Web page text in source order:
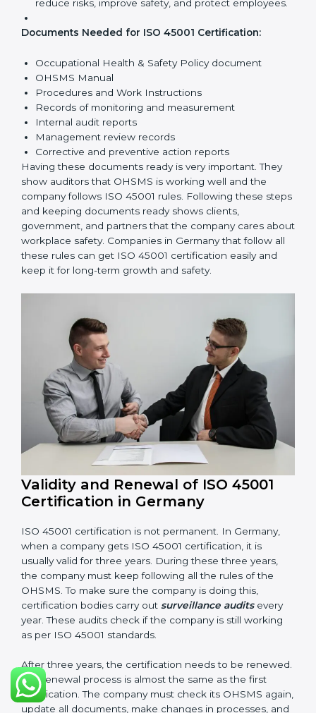
company must have a written policy showing its
improvement.
obligations, and risks. Set clear goals to improve
safety.
Implementation and Operation: Set up processes
to manage risks. Train employees so everyone
knows their responsibilities and follows ISO 45001
rules correctly.
Checking and Monitoring:Measure and monitor
OHSMS performance. Do audits and check if
systems are working. Fix problems if they happen.
Management Review:Leaders must check
OHSMS regularly to ensure it works well and meets
goals.
Continuous Improvement: ISO 45001 is about
always improving. Companies should keep finding
ways to reduce risks, improve safety, and protect
Documents Needed for ISO 45001 Certification:
Occupational Health & Safety Policy document
OHSMS Manual
Procedures and Work Instructions
Records of monitoring and measurement
Internal audit reports
Management review records
Corrective and preventive action reports
Having these documents ready is very important. They
show auditors that OHSMS is working well and the
company follows ISO 45001 rules. Following these
steps and keeping documents ready shows clients,
government, and partners that the company cares
about workplace safety. Companies in Germany that
follow all these rules can get ISO 45001 certification
easily and keep it for long-term growth and safety.